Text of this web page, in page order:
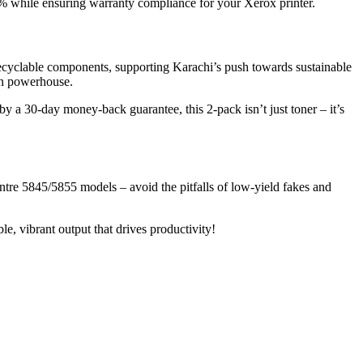
while ensuring warranty compliance for your Xerox printer.
components, supporting Karachi’s push towards sustainable
powerhouse.
30-day money-back guarantee, this 2-pack isn’t just toner – it’s
5845/5855 models – avoid the pitfalls of low-yield fakes and
vibrant output that drives productivity!